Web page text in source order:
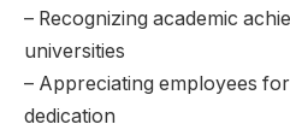
– Recognizing academic
universities
– Appreciating employees
dedication